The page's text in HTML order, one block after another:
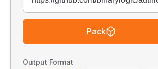
Pack
Output Format